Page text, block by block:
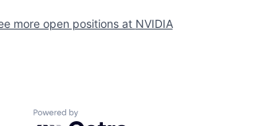
more open positions at NVIDIA
Powered by Getro.com